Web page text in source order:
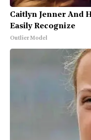
Caitlyn Jenner And
Easily Recognize
Outlier Model